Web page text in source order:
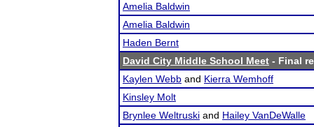
Amelia Baldwin
Amelia Baldwin
Haden Bernt
David City Middle School Meet - Final
Kaylen Webb and Kierra Wemhoff
Kinsley Molt
Brynlee Weltruski and Hailey VanDeWalle